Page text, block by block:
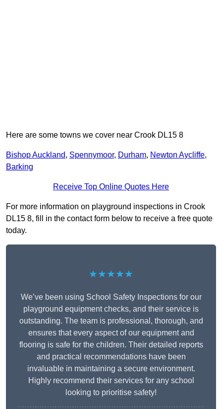
Here are some towns we cover near Crook DL15 8
Bishop Auckland, Spennymoor, Durham, Newton Aycliffe,
Barking
Receive Top Online Quotes Here
For more information on playground inspections in Crook
DL15 8, fill in the contact form below to receive a free quote
today.
★★★★★
We’ve been using School Safety Inspections for our
playground equipment checks, and their service is
outstanding. The team is professional, thorough, and
ensures that every aspect of our equipment and
flooring is safe for the children. Their detailed reports
and practical recommendations have been
invaluable in maintaining a secure environment.
Highly recommend their services for any school
looking to prioritise safety!